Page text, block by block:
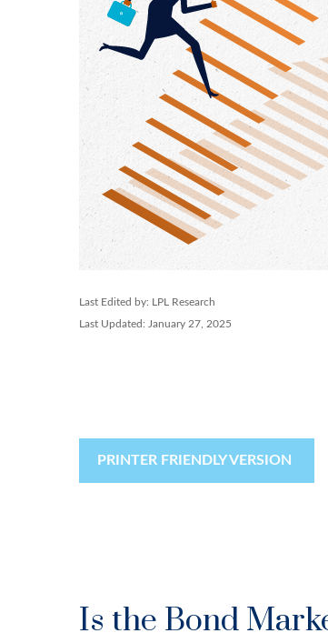
Last Edited by: LPL Research
Last Updated: January 27, 2025
PRINTER FRIENDLY VERSION
Is the Bond